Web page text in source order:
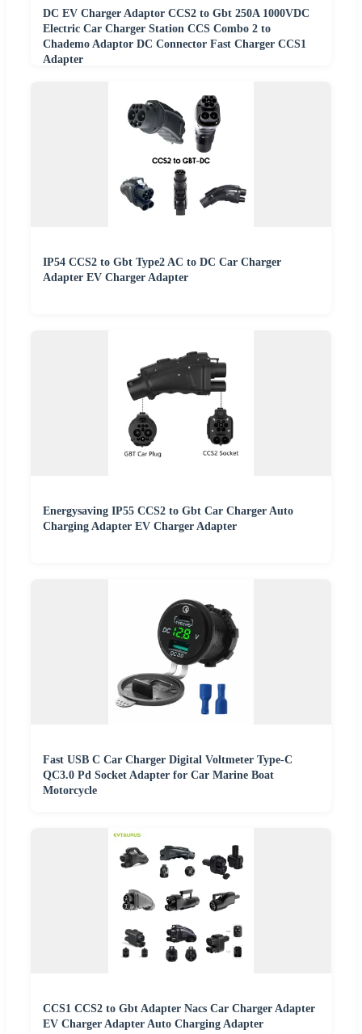
DC EV Charger Adaptor CCS2 to Gbt 250A 1000VDC
Electric Car Charger Station CCS Combo 2 to
Chademo Adaptor DC Connector Fast Charger CCS1
Adapter
IP54 CCS2 to Gbt Type2 AC to DC Car Charger
Adapter EV Charger Adapter
Energysaving IP55 CCS2 to Gbt Car Charger Auto
Charging Adapter EV Charger Adapter
Fast USB C Car Charger Digital Voltmeter Type-C
QC3.0 Pd Socket Adapter for Car Marine Boat
Motorcycle
CCS1 CCS2 to Gbt Adapter Nacs Car Charger Adapter
EV Charger Adapter Auto Charging Adapter